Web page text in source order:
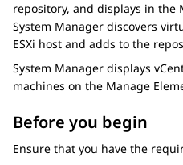
repository, and displays in the
System Manager discovers
ESXi host and adds to the
System Manager displays
machines on the Manage
Before you begin
Ensure that you have the